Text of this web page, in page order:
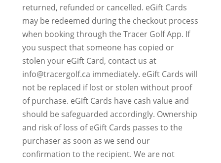
returned, refunded or cancelled. eGift Cards
may be redeemed during the checkout process
when booking through the Tracer Golf App. If
you suspect that someone has copied or
stolen your eGift Card, contact us at
info@tracergolf.ca immediately. eGift Cards will
not be replaced if lost or stolen without proof
of purchase. eGift Cards have cash value and
should be safeguarded accordingly. Ownership
and risk of loss of eGift Cards passes to the
purchaser as soon as we send our
confirmation to the recipient. We are not